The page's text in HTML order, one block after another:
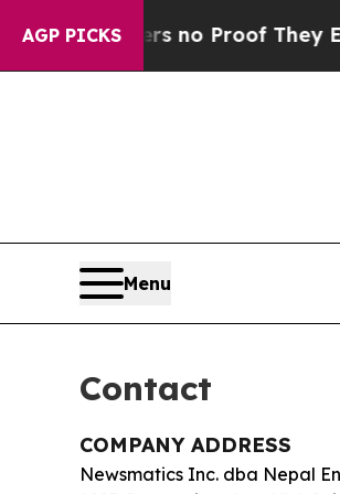
AGP PICKS
but Offers no Proof They Exist
Menu
Contact
COMPANY ADDRESS
Newsmatics Inc. dba Nepal